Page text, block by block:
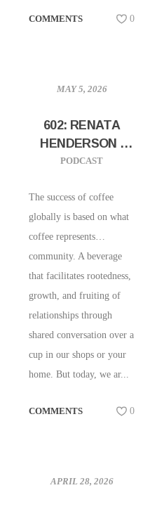
COMMENTS 0
MAY 5, 2026
602: RENATA
HENDERSON |
CXFFEEBLACK |
HEART BACK
INTO COFFEE
PODCAST
The success of coffee
globally is based on what
coffee represents…
community. A beverage
that facilitates rootedness,
growth, and fruiting of
relationships through
shared conversation over a
cup in our shops or your
home. But today, we ar...
COMMENTS 0
APRIL 28, 2026